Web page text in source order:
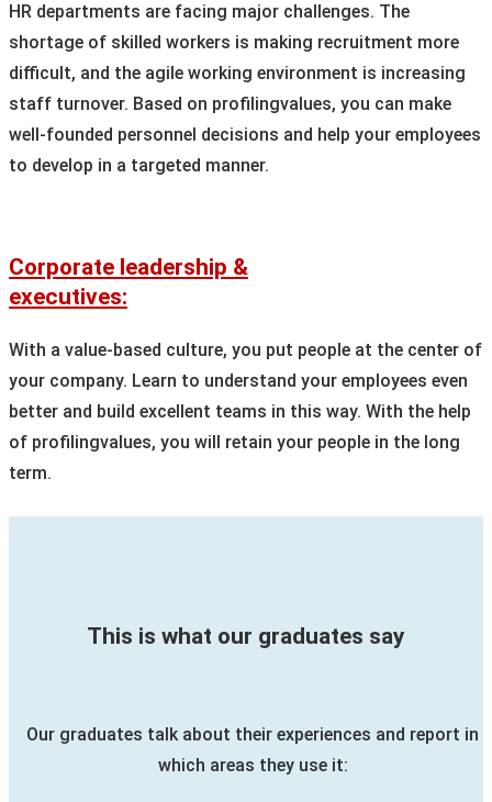
HR departments are facing major challenges. The
shortage of skilled workers is making recruitment more
difficult, and the agile working environment is increasing
staff turnover. Based on profilingvalues, you can make
well-founded personnel decisions and help your employees
to develop in a targeted manner.
Corporate leadership &
executives:
With a value-based culture, you put people at the center of
your company. Learn to understand your employees even
better and build excellent teams in this way. With the help
of profilingvalues, you will retain your people in the long
term.
This is what our graduates say
Our graduates talk about their experiences and report in
which areas they use it: